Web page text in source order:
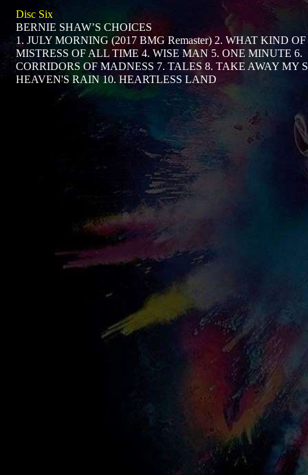
Disc Six
BERNIE SHAW’S CHOICES
1. JULY MORNING (2017 BMG Remaster) 2. WHAT KIND
MISTRESS OF ALL TIME 4. WISE MAN 5. ONE MINUTE 6.
CORRIDORS OF MADNESS 7. TALES 8. TAKE AWAY MY
HEAVEN'S RAIN 10. HEARTLESS LAND